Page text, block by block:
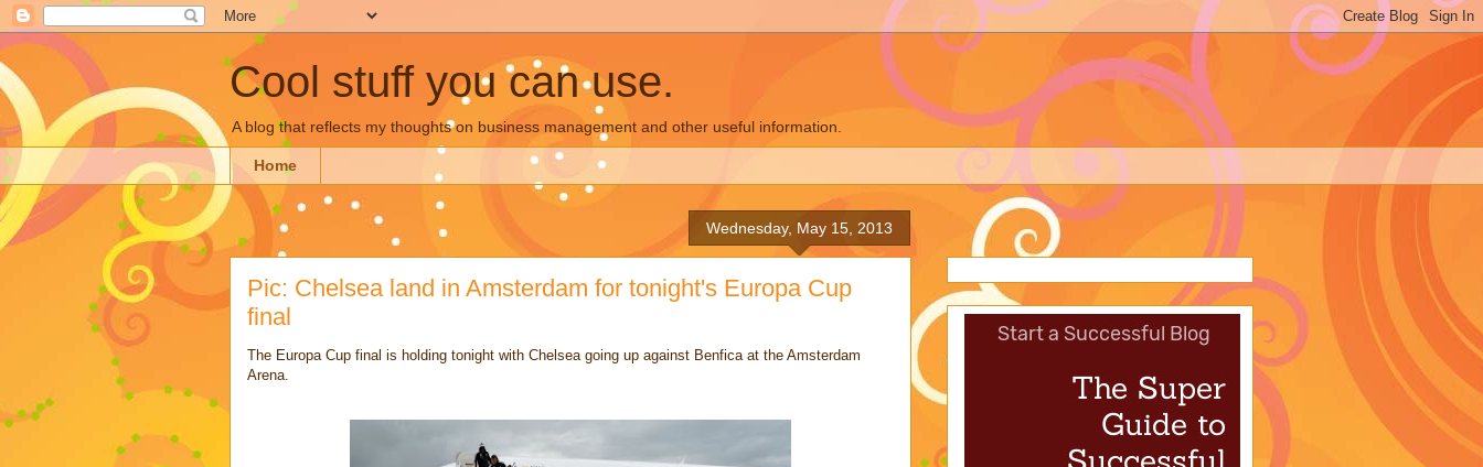
Cool stuff you can use.
A blog that reflects my thoughts on business management and other useful information.
Home
Wednesday, May 15, 2013
Pic: Chelsea land in Amsterdam for tonight's Europa Cup
final
The Europa Cup final is holding tonight with Chelsea going up against Benfica at the Amsterdam
Arena.